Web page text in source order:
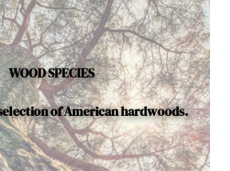
WOOD SPECIES
of American hardwoods.